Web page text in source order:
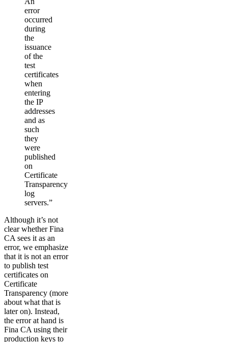
error
occurred
during
the
issuance
of the
test
certificates
when
entering
the IP
addresses
and as
such
they
were
published
on
Certificate
Transparency
log
servers.”
Although it’s not
clear whether Fina
CA sees it as an
error, we emphasize
that it is not an error
to publish test
certificates on
Certificate
Transparency (more
about what that is
later on). Instead,
the error at hand is
Fina CA using their
production keys to